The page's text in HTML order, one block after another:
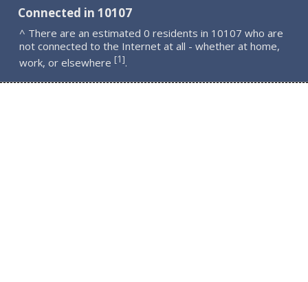
Connected in 10107
^ There are an estimated 0 residents in 10107 who are
not connected to the Internet at all - whether at home,
work, or elsewhere [1].